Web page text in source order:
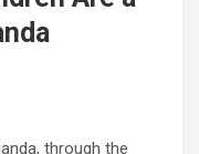
through the